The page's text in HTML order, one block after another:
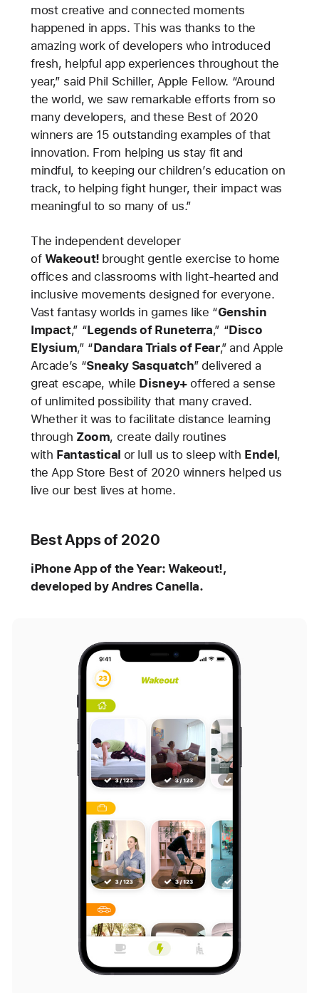
most creative and connected moments
happened in apps. This was thanks to the
amazing work of developers who introduced
fresh, helpful app experiences throughout the
year,” said Phil Schiller, Apple Fellow. “Around
the world, we saw remarkable efforts from so
many developers, and these Best of 2020
winners are 15 outstanding examples of that
innovation. From helping us stay fit and
mindful, to keeping our children’s education on
track, to helping fight hunger, their impact was
meaningful to so many of us.”
The independent developer
of Wakeout! brought gentle exercise to home
offices and classrooms with light-hearted and
inclusive movements designed for everyone.
Vast fantasy worlds in games like “Genshin
Impact,” “Legends of Runeterra,” “Disco
Elysium,” “Dandara Trials of Fear,” and Apple
Arcade’s “Sneaky Sasquatch” delivered a
great escape, while Disney+offered a sense
of unlimited possibility that many craved.
Whether it was to facilitate distance learning
through Zoom, create daily routines
with Fantastical or lull us to sleep with Endel,
the App Store Best of 2020 winners helped us
live our best lives at home.
Best Apps of 2020
iPhone App of the Year: Wakeout!,
developed by Andres Canella.